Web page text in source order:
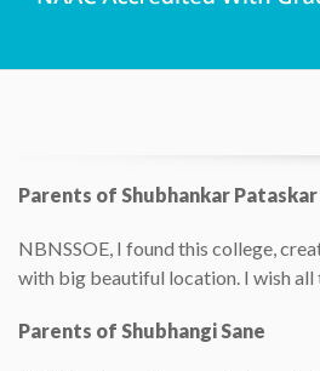
Parents of Shubhankar Pataskar
NBNSSOE, I found this college,
with big beautiful location. I wish all
Parents of Shubhangi Sane